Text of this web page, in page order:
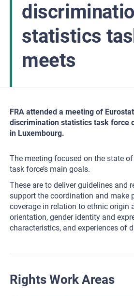
statistics
meets
FRA attended a meeting of
discrimination statistics task force
in Luxembourg.
The meeting focused on the state
task force’s main goals.
These are to deliver guidelines and
support the coordination and make
coverage in relation to ethnic origin
orientation, gender identity and
characteristics, and experiences of
Rights Work Areas